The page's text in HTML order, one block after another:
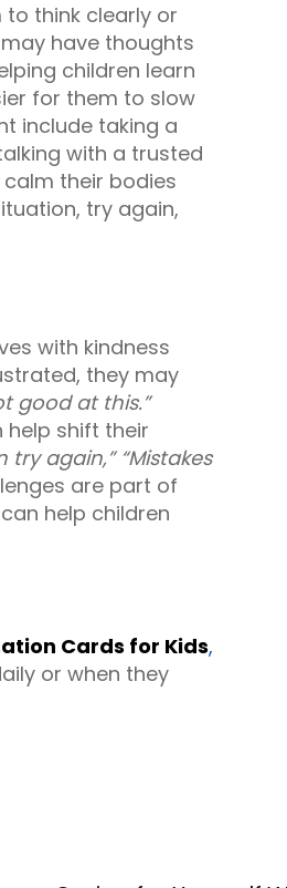
think clearly or
have thoughts
children learn
for them to slow
include taking a
with a trusted
their bodies
try again,
with kindness
they may
good at this.”
shift their
try again,” “Mistakes
are part of
help children
Cards for Kids,
or when they